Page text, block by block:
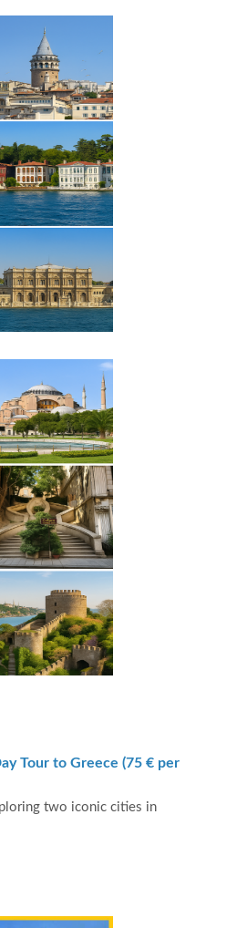
Tour to Greece (75 € per
two iconic cities in